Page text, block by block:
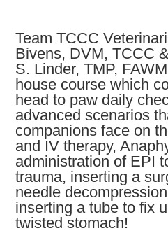
Team TCCC
Bivens, DVM, TCCC
S. Linder, TMP,
house course which
head to paw daily
advanced scenarios
companions face on
and IV therapy,
administration of EPI
trauma, inserting a
needle
inserting a tube to fix
twisted stomach!